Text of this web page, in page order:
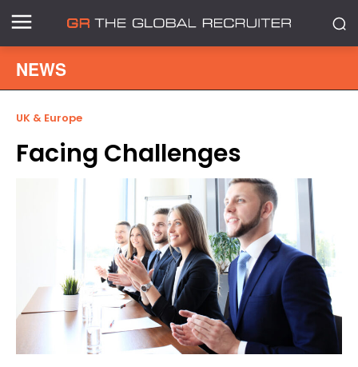
NEWS
UK & Europe
Facing Challenges